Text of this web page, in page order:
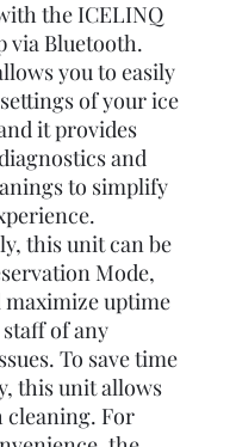
the ICELINQ
via Bluetooth.
you to easily
of your ice
it provides
and
to simplify
this unit can be
Mode,
uptime
of any
To save time
this unit allows
For